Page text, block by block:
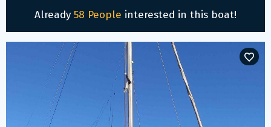
Already 58 People interested in this boat!